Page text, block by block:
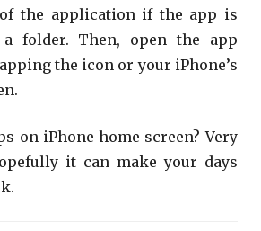
the application if the app is
folder. Then, open the app
the icon or your iPhone’s
on iPhone home screen? Very
it can make your days